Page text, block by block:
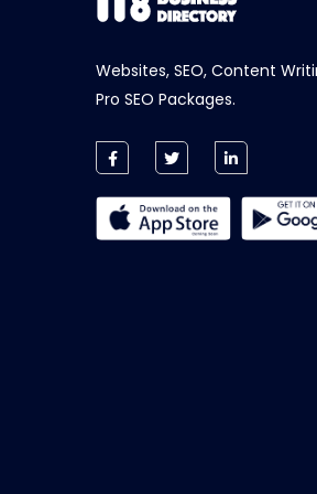
Websites, SEO, Content
Pro SEO Packages.